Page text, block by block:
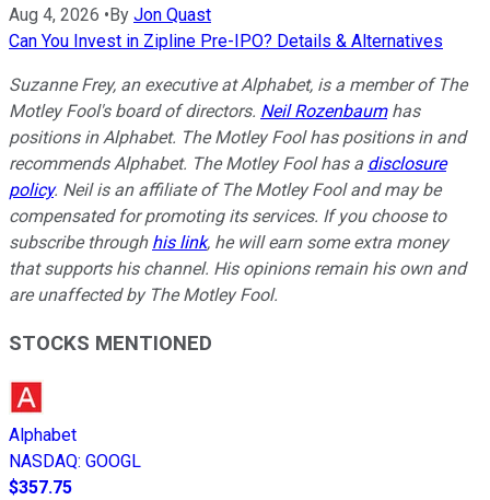
Aug 4, 2026 •By Jon Quast
Can You Invest in Zipline Pre-IPO? Details & Alternatives
Suzanne Frey, an executive at Alphabet, is a member of The
Motley Fool's board of directors. Neil Rozenbaumhas
positions in Alphabet. The Motley Fool has positions in and
recommends Alphabet. The Motley Fool has a disclosure
policy. Neil is an affiliate of The Motley Fool and may be
compensated for promoting its services. If you choose to
subscribe through his link, he will earn some extra money
that supports his channel. His opinions remain his own and
are unaffected by The Motley Fool.
STOCKS MENTIONED
Alphabet
NASDAQ: GOOGL
$357.75